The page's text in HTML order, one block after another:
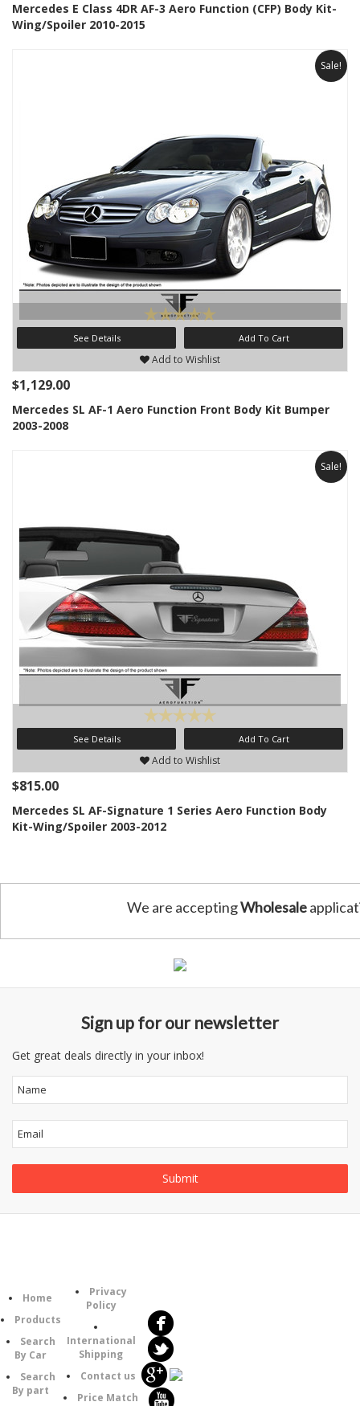
Mercedes E Class 4DR AF-3 Aero Function (CFP) Body Kit-
Wing/Spoiler 2010-2015
Sale!
See Details Add To Cart
Add to Wishlist
$1,129.00
Mercedes SL AF-1 Aero Function Front Body Kit Bumper
2003-2008
Sale!
See Details Add To Cart
Add to Wishlist
$815.00
Mercedes SL AF-Signature 1 Series Aero Function Body
Kit-Wing/Spoiler 2003-2012
We are acceptingWholesale
Sign up for our newsletter
Get great deals directly in your inbox!
Home
Products
Search
By Car
Search
By part
Privacy
Policy
International
Shipping
Contact us
Price Match